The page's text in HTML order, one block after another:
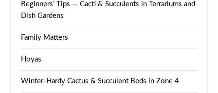
Beginners’ Tips — Cacti & Succulents in Terrariums and
Dish Gardens
Family Matters
Hoyas
Winter-Hardy Cactus & Succulent Beds in Zone 4